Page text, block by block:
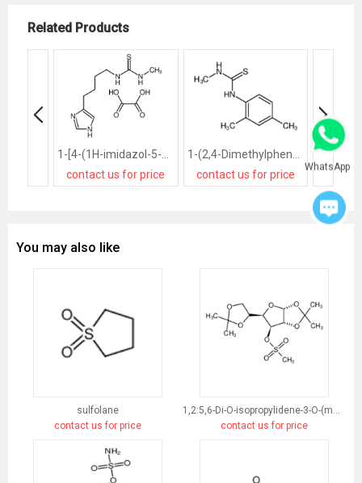
Related Products
contact us for price
contact us for price
1,3-
You may also like
sulfolane
contact us for price
1,2:5,6-Di-O-isopropylidene-3-O-(methylsulfonyl)-α-D-glucofuranose
contact us for price
WhatsApp